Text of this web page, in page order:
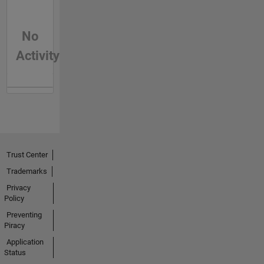
No
Activity
Trust Center
Trademarks
Privacy
Policy
Preventing
Piracy
Application
Status